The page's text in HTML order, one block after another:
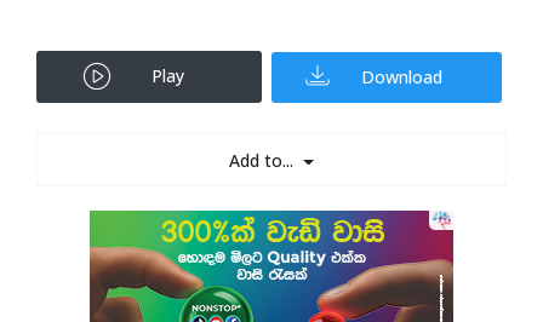
Play Download
Add to...